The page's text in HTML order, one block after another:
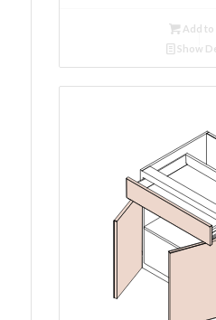
Add to
Show